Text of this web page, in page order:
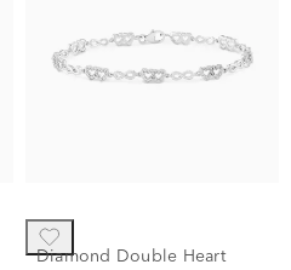
Diamond Double Heart